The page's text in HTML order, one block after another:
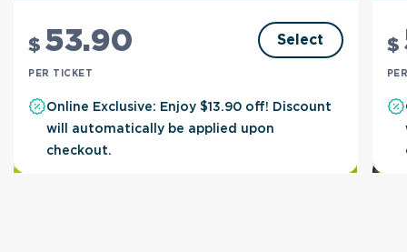
$ 53.90
PER TICKET
Select
Online Exclusive: Enjoy $13.90 off! Discount
will automatically be applied upon
checkout.
$